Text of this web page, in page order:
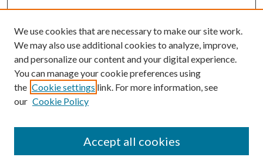
SEARCH
We use cookies that are necessary to make our site work.
We may also use additional cookies to analyze, improve,
and personalize our content and your digital experience.
You can manage your cookie preferences using
the Cookie settings link. For more information, see
our Cookie Policy
Accept all cookies